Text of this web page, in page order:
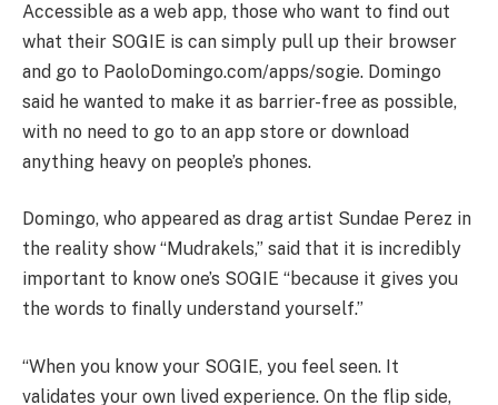
Accessible as a web app, those who want to find out
what their SOGIE is can simply pull up their browser
and go to PaoloDomingo.com/apps/sogie. Domingo
said he wanted to make it as barrier-free as possible,
with no need to go to an app store or download
anything heavy on people’s phones.
Domingo, who appeared as drag artist Sundae Perez in
the reality show “Mudrakels,” said that it is incredibly
important to know one’s SOGIE “because it gives you
the words to finally understand yourself.”
“When you know your SOGIE, you feel seen. It
validates your own lived experience. On the flip side,